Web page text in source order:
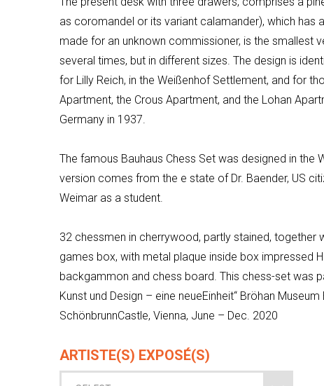
as coromandel or its variant calamander), which has
made for an unknown commissioner, is the smallest
several times, but in different sizes. The design is
for Lilly Reich, in the WeißenhofSettlement, and for
Apartment, the Crous Apartment, and the Lohan
Germany in 1937.
The famous Bauhaus Chess Set was designed in the
version comes from the e state of Dr. Baender, US
Weimar as a student.
32 chessmen in cherrywood, partly stained, together
games box, with metal plaque inside box impressed
backgammon and chess board. This chess-set was
Kunst und Design – eine neueEinheit“ Bröhan Museum
SchönbrunnCastle, Vienna, June – Dec. 2020
ARTISTE(S) EXPOSÉ(S)